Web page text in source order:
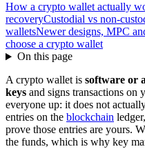
How a crypto wallet actually
recoveryCustodial vs non-
walletsNewer designs, MPC
choose a crypto wallet
On this page
A crypto wallet is software or
keys and signs transactions on
everyone up: it does not
entries on the blockchain
prove those entries are yours.
the funds, which is why key